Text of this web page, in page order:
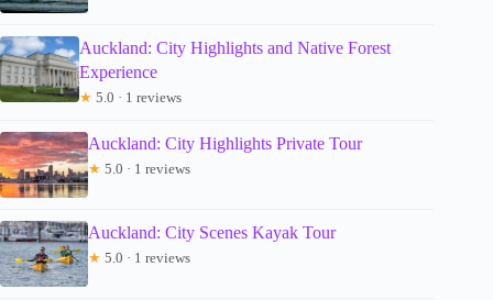
Auckland: City Highlights and Native Forest
Experience
★ 5.0 · 1 reviews
Auckland: City Highlights Private Tour
★ 5.0 · 1 reviews
Auckland: City Scenes Kayak Tour
★ 5.0 · 1 reviews